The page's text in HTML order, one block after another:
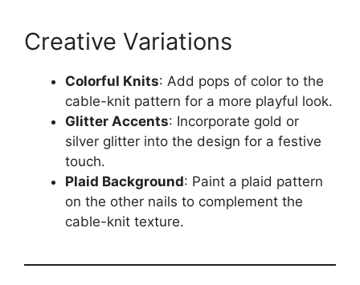
Creative Variations
Colorful Knits: Add pops of color to the
cable-knit pattern for a more playful look.
Glitter Accents: Incorporate gold or
silver glitter into the design for a festive
touch.
Plaid Background: Paint a plaid pattern
on the other nails to complement the
cable-knit texture.